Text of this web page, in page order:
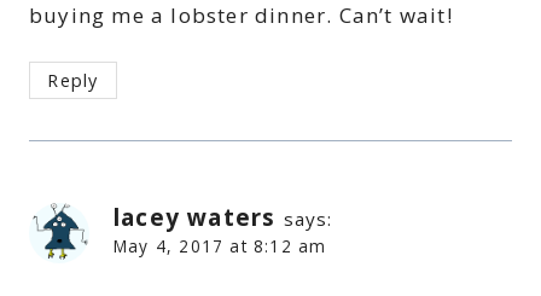
buying me a lobster dinner. Can’t wait!
Reply
lacey waters says:
May 4, 2017 at 8:12 am